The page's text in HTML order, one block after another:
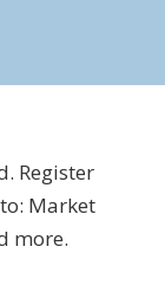
Register
Market
more.